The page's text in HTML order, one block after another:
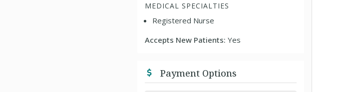
MEDICAL SPECIALTIES
Registered Nurse
Accepts New Patients:Yes
Payment Options